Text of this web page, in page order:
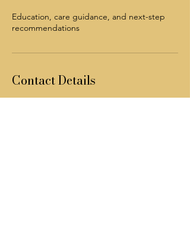
Education, care guidance, and next-step
recommendations
Contact Details